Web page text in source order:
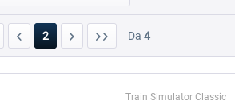
2 Da 4
Train Simulator Classic